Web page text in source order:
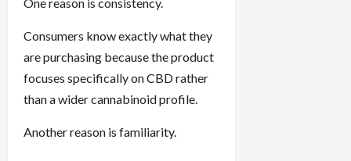
One reason is consistency.
Consumers know exactly what they
are purchasing because the product
focuses specifically on CBD rather
than a wider cannabinoid profile.
Another reason is familiarity.